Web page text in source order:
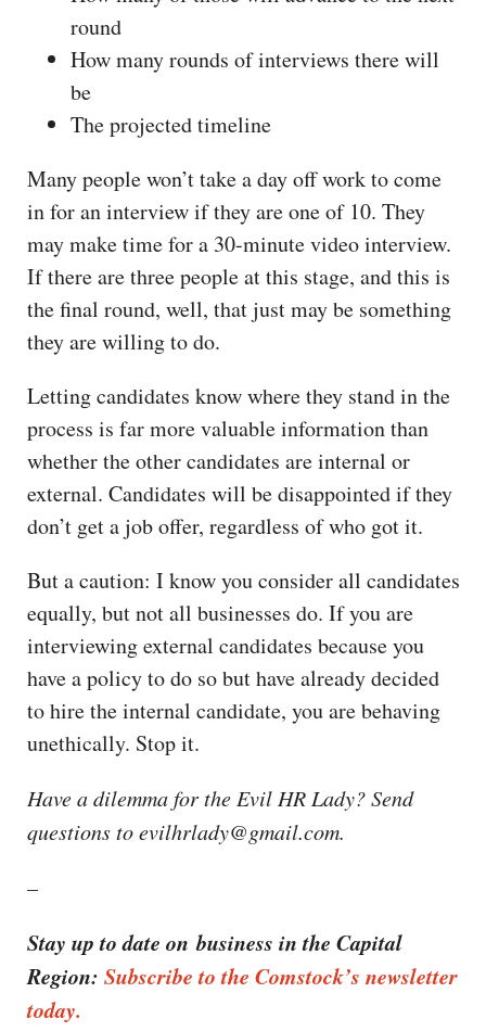
round
How many rounds of interviews there will
be
The projected timeline
Many people won’t take a day off work to come
in for an interview if they are one of 10. They
may make time for a 30-minute video interview.
If there are three people at this stage, and this is
the final round, well, that just may be something
they are willing to do.
Letting candidates know where they stand in the
process is far more valuable information than
whether the other candidates are internal or
external. Candidates will be disappointed if they
don’t get a job offer, regardless of who got it.
But a caution: I know you consider all candidates
equally, but not all businesses do. If you are
interviewing external candidates because you
have a policy to do so but have already decided
to hire the internal candidate, you are behaving
unethically. Stop it.
Have a dilemma for the Evil HR Lady? Send
questions to evilhrlady@gmail.com.
–
Stay up to date on business in the Capital
Region: Subscribe to the Comstock’s newsletter
today.